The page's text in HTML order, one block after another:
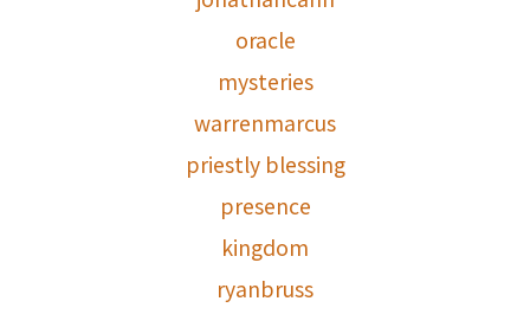
oracle
mysteries
warrenmarcus
priestly blessing
presence
kingdom
ryanbruss